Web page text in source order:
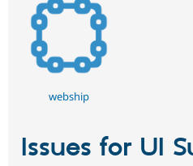
webship
Issues for UI